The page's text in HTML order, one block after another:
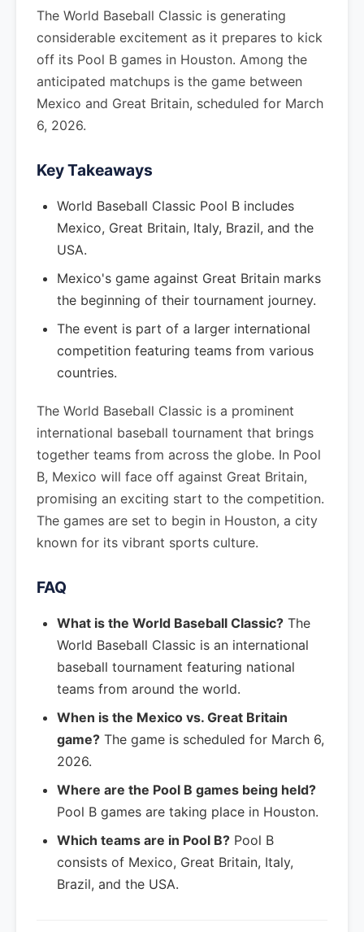
The World Baseball Classic is generating
considerable excitement as it prepares to kick
off its Pool B games in Houston. Among the
anticipated matchups is the game between
Mexico and Great Britain, scheduled for March
6, 2026.
Key Takeaways
World Baseball Classic Pool B includes
Mexico, Great Britain, Italy, Brazil, and the
USA.
Mexico's game against Great Britain marks
the beginning of their tournament journey.
The event is part of a larger international
competition featuring teams from various
countries.
The World Baseball Classic is a prominent
international baseball tournament that brings
together teams from across the globe. In Pool
B, Mexico will face off against Great Britain,
promising an exciting start to the competition.
The games are set to begin in Houston, a city
known for its vibrant sports culture.
FAQ
What is the World Baseball Classic? The
World Baseball Classic is an international
baseball tournament featuring national
teams from around the world.
When is the Mexico vs. Great Britain
game? The game is scheduled for March 6,
2026.
Where are the Pool B games being held?
Pool B games are taking place in Houston.
Which teams are in Pool B? Pool B
consists of Mexico, Great Britain, Italy,
Brazil, and the USA.